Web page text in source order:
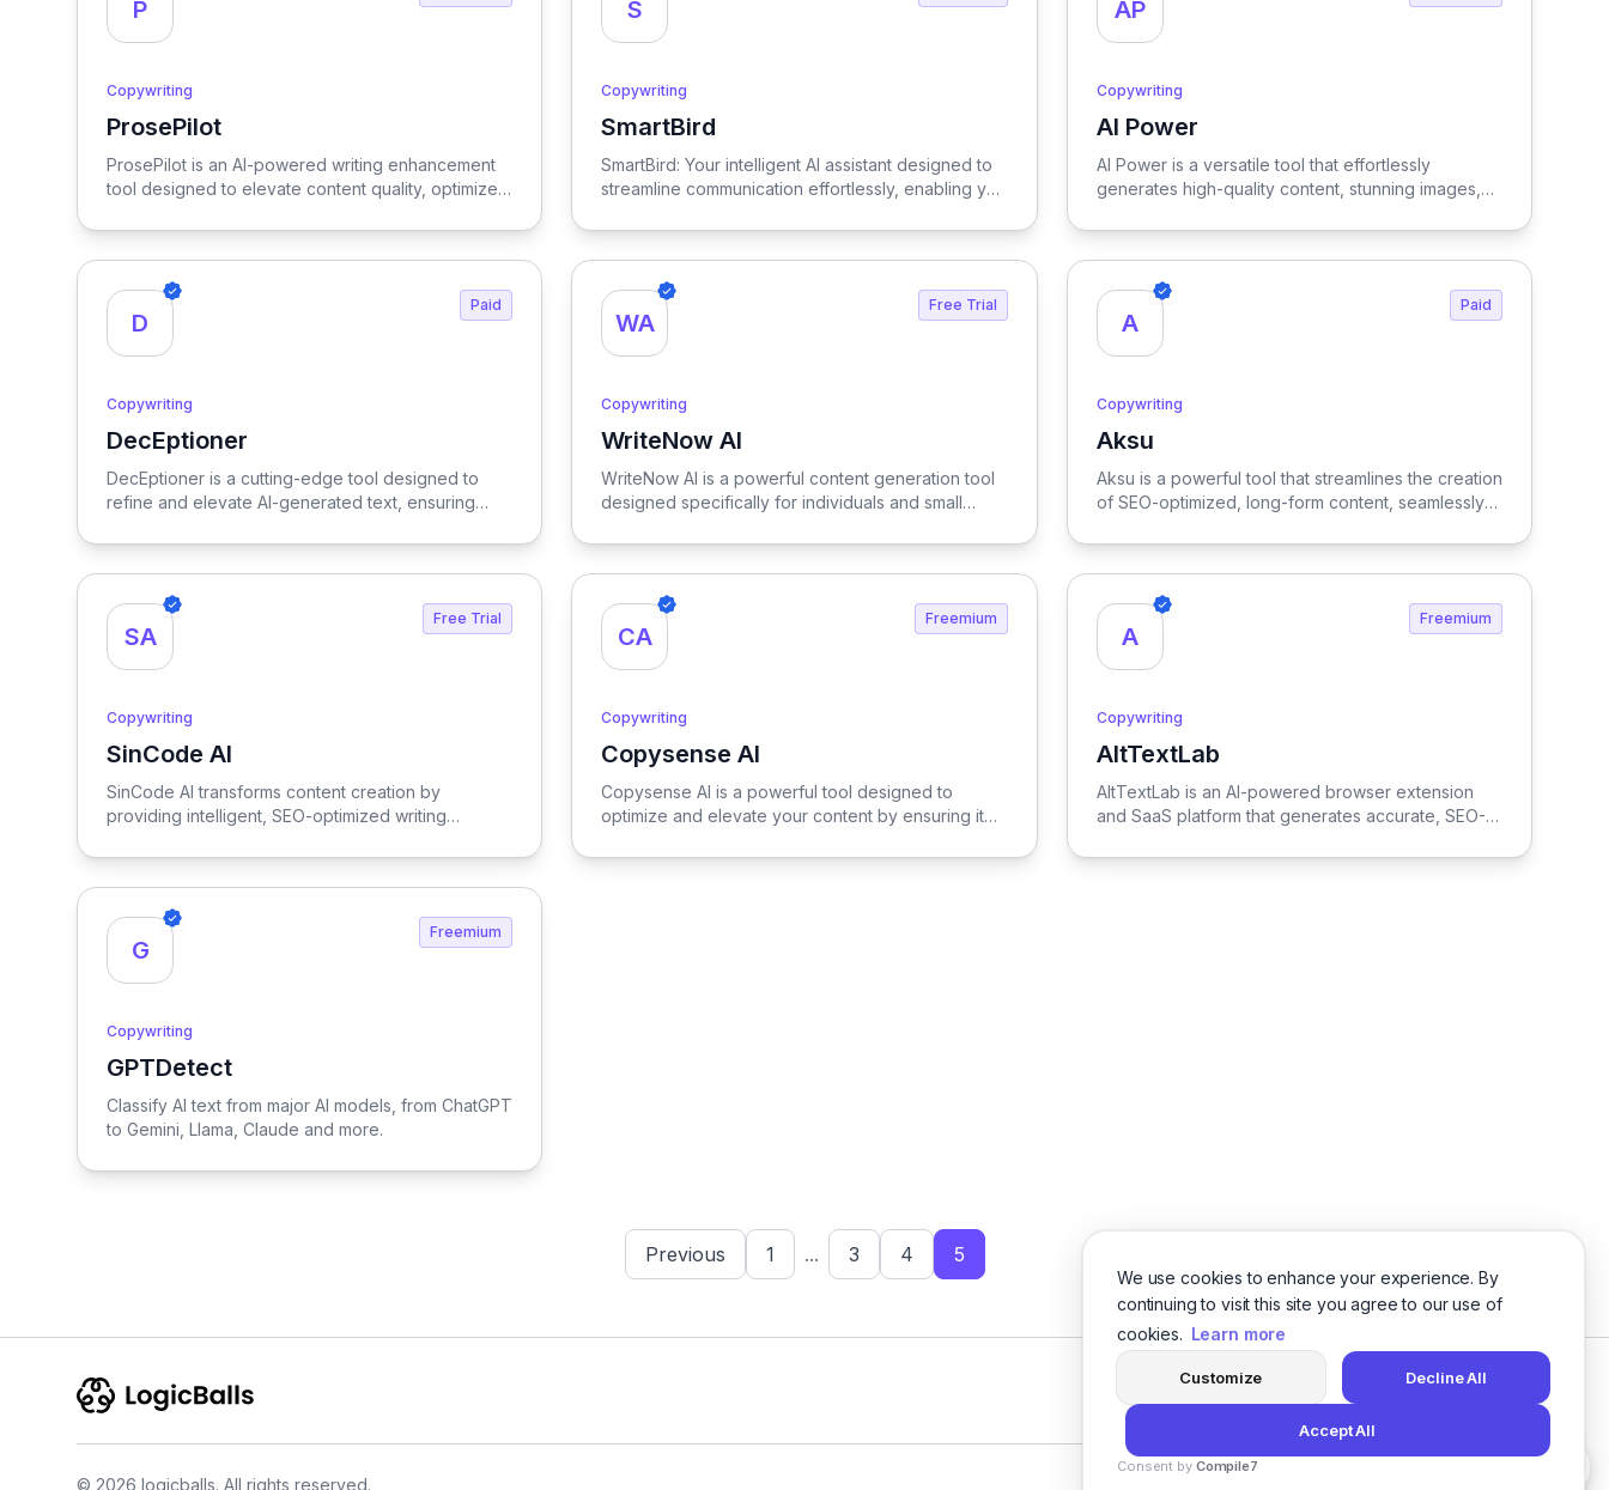
We use cookies to enhance your experience. By
continuing to visit this site you agree to our use of
cookies. Learn more
Customize Decline All
Accept All
Consent by Compile7
P
Copywriting
ProsePilot
View ProsePilot
ProsePilot is an AI-powered writing enhancement
tool designed to elevate content quality, optimize
among writers.
S
Copywriting
SmartBird
View SmartBird
SmartBird: Your intelligent AI assistant designed to
streamline communication effortlessly, enabling you
saving time and enhancing productivity.
AP
Copywriting
AI Power
View AI Power
AI Power is a versatile tool that effortlessly
generates high-quality content, stunning images,
enhancing your online presence and streamlining
your content creation process.
D
Paid
Copywriting
DecEptioner
View DecEptioner
DecEptioner is a cutting-edge tool designed to
refine and elevate AI-generated text, ensuring
WA
Free Trial
Copywriting
WriteNow AI
View WriteNow AI
WriteNow AI is a powerful content generation tool
designed specifically for individuals and small
produce high-quality, engaging content quickly
and efficiently.
A
Paid
Copywriting
Aksu
View Aksu
Aksu is a powerful tool that streamlines the creation
of SEO-optimized, long-form content, seamlessly
content strategy and boost online visibility.
SA
Free Trial
Copywriting
SinCode AI
View SinCode AI
SinCode AI transforms content creation by
providing intelligent, SEO-optimized writing
writing efficiency and effectiveness.
CA
Freemium
Copywriting
Copysense AI
View Copysense AI
Copysense AI is a powerful tool designed to
optimize and elevate your content by ensuring it
making it more engaging and effective for your
A
Freemium
Copywriting
AltTextLab
View AltTextLab
AltTextLab is an AI-powered browser extension
and SaaS platform that generates accurate, SEO-
for marketers, SEO specialists, developers, and
G
Freemium
Copywriting
GPTDetect
View GPTDetect
Classify AI text from major AI models, from ChatGPT
to Gemini, Llama, Claude and more.
Previous 1 ... 3 4 5
Facebook LinkedIn
© 2026 logicballs. All rights reserved.